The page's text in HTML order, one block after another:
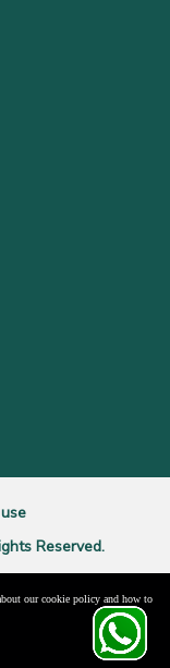
Reserved.
our cookie policy and how to